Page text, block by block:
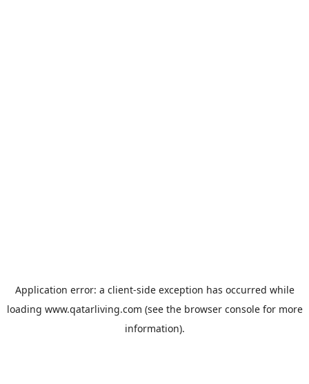
Application error: a client-side exception has occurred while
loading www.qatarliving.com (see the browser consolefor more
information).